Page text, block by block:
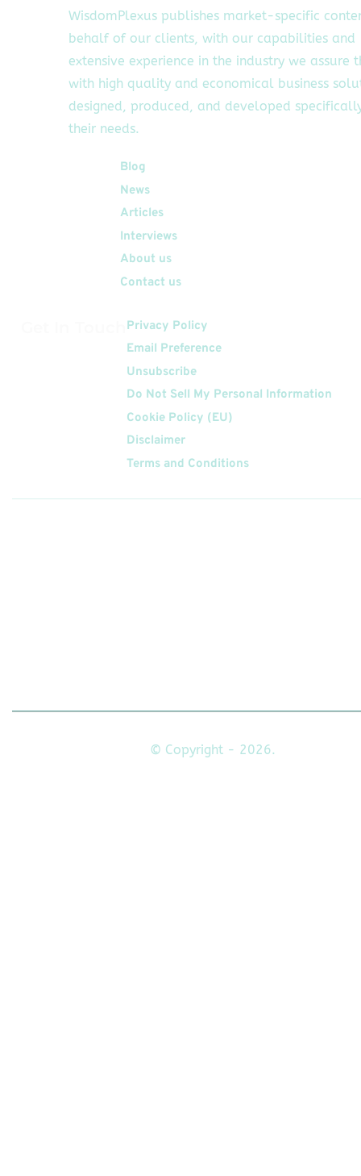
WisdomPlexus publishes market-specific
behalf of our clients, with our capabilities and
extensive experience in the industry we assure
with high quality and economical business
designed, produced, and developed
their needs.
Blog
News
Articles
Interviews
About us
Contact us
Privacy Policy
Email Preference
Unsubscribe
Do Not Sell My Personal Information
Cookie Policy (EU)
Disclaimer
Terms and Conditions
© Copyright - 2026.